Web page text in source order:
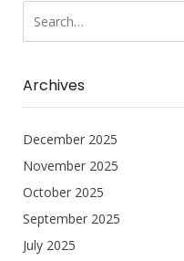
Archives
December 2025
November 2025
October 2025
September 2025
July 2025